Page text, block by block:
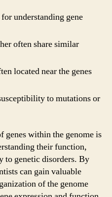
understanding gene
often share similar
located near the genes
to mutations or
genes within the genome is
their function,
to genetic disorders. By
can gain valuable
of the genome